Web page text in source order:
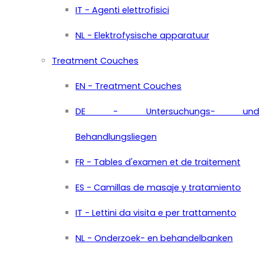
IT - Agenti elettrofisici
NL - Elektrofysische apparatuur
Treatment Couches
EN - Treatment Couches
DE - Untersuchungs- und
Behandlungsliegen
FR - Tables d'examen et de traitement
ES - Camillas de masaje y tratamiento
IT - Lettini da visita e per trattamento
NL - Onderzoek- en behandelbanken